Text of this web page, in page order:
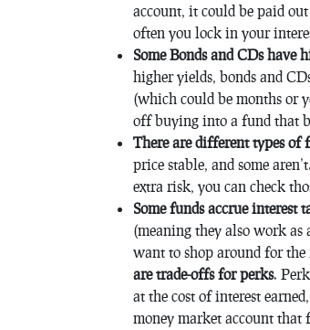
account, it could be paid
often you lock in your
Some Bonds and CDs
higher yields, bonds and
(which could be months or
off buying into a fund that
There are different types of
price stable, and some
extra risk, you can check
Some funds accrue interest
(meaning they also work as
want to shop around for
are trade-offs for perks.
at the cost of interest
money market account that